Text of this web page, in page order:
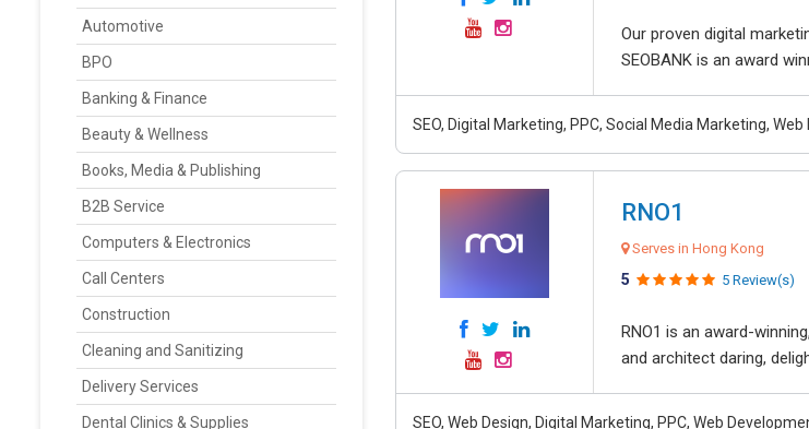
Automotive
BPO
Banking & Finance
Beauty & Wellness
Books, Media & Publishing
B2B Service
Computers & Electronics
Call Centers
Construction
Cleaning and Sanitizing
Delivery Services
Dental Clinics & Supplies
Our proven digital
SEOBANK is an award
SEO, Digital Marketing, PPC, Social Media Marketing,
RNO1
Serves in Hong Kong
5 5 Review(s)
RNO1 is an award-
and architect daring,
SEO, Web Design, Digital Marketing, PPC, Web